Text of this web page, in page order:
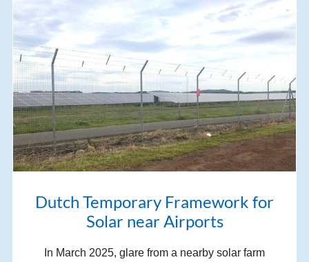
Dutch Temporary Framework for
Solar near Airports
In March 2025, glare from a nearby solar farm